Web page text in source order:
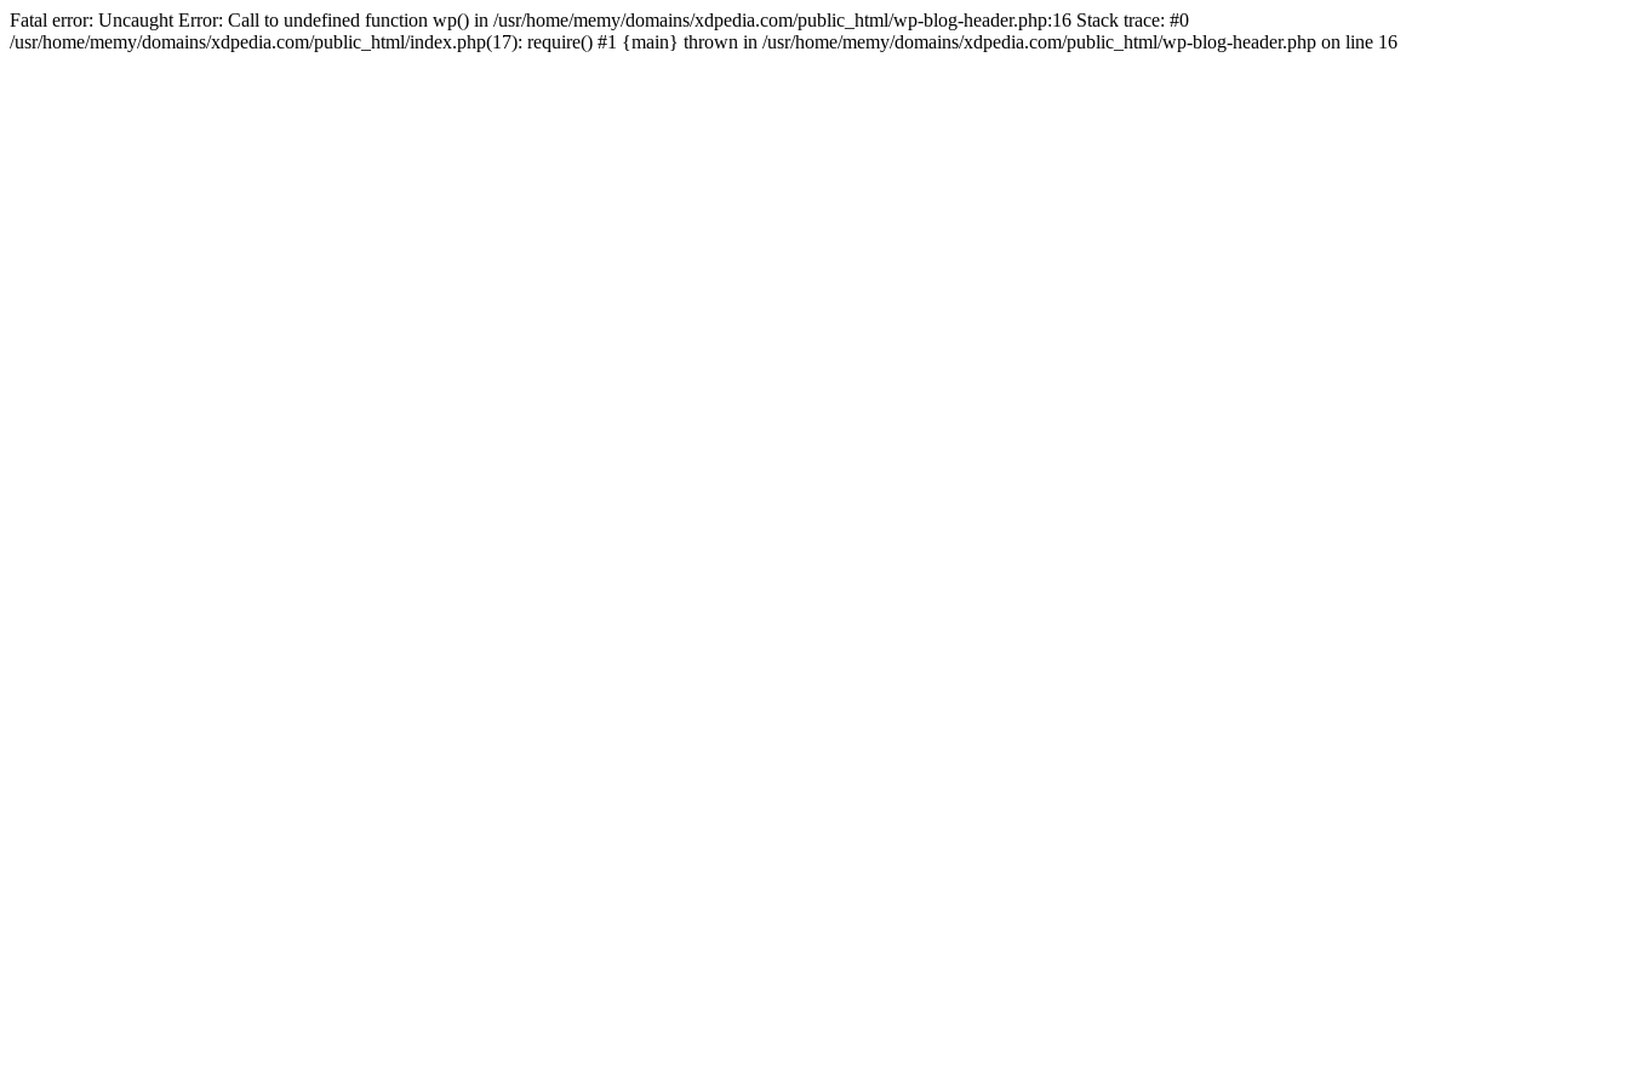
Fatal error: Uncaught Error: Call to undefined function wp() in /usr/home/memy/domains/xdpedia.com/public_html/wp-blog-header.php:16 Stack trace: #0
/usr/home/memy/domains/xdpedia.com/public_html/index.php(17): require() #1 {main} thrown in /usr/home/memy/domains/xdpedia.com/public_html/wp-blog-header.php on line 16